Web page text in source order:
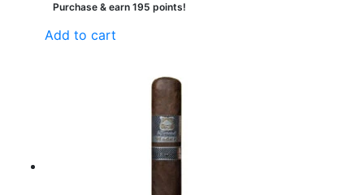
Purchase & earn 195 points!
Add to cart